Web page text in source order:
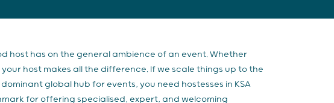
host has on the general ambience of an event. Whether
host makes all the difference. If we scale things up to the
global hub for events, you need hostesses in KSA
for offering specialised, expert, and welcoming